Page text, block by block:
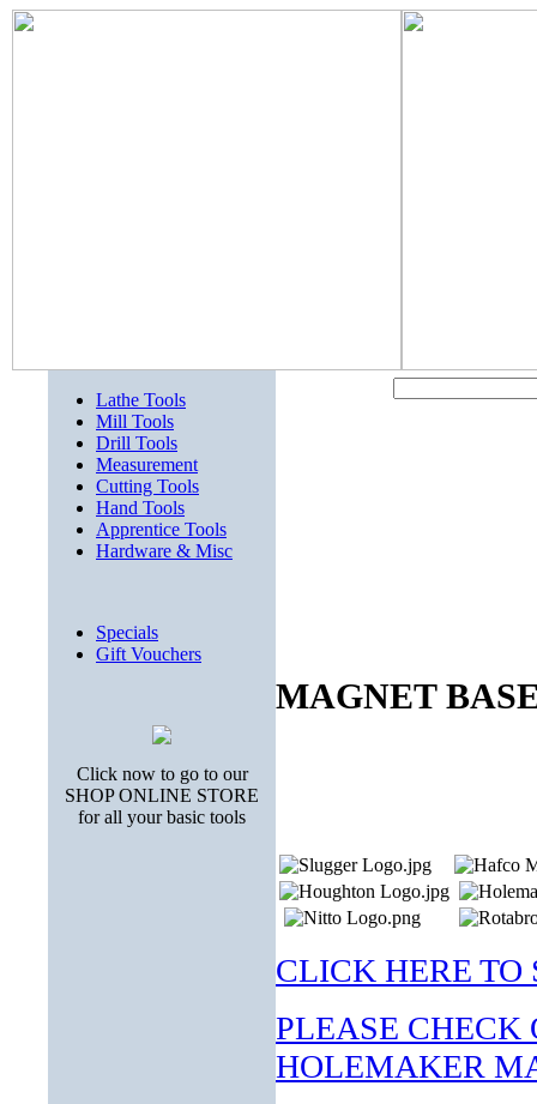
Lathe Tools
Mill Tools
Drill Tools
Measurement
Cutting Tools
Hand Tools
Apprentice Tools
Hardware & Misc
Specials
Gift Vouchers
Click now to go to our
SHOP ONLINE STORE
for all your basic tools
MAGNET
CLICK HERE TO
PLEASE CHECK
HOLEMAKER